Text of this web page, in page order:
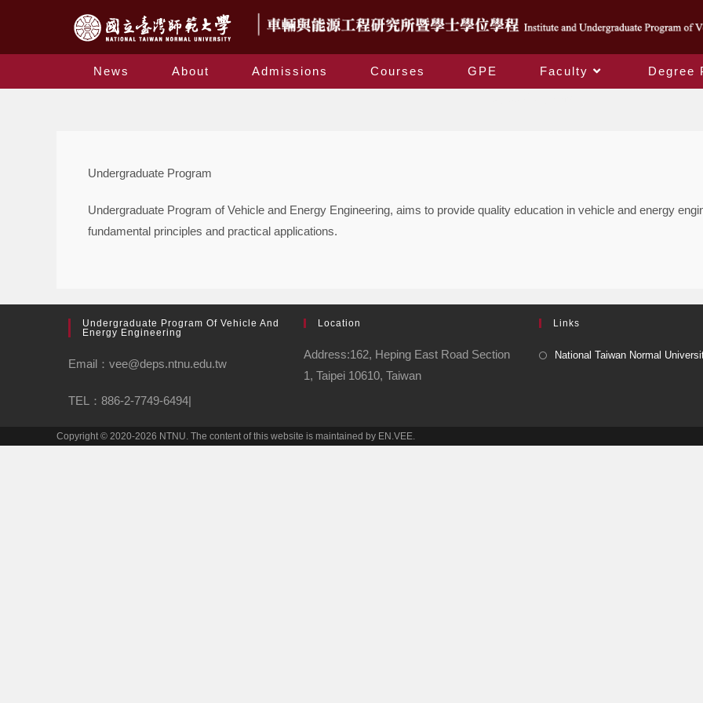
News About Admissions Courses GPE Faculty Degree
Undergraduate Program
Undergraduate Program of Vehicle and Energy Engineering, aims to provide quality education in vehicle and energy
fundamental principles and practical applications.
Undergraduate Program Of Vehicle And
Energy Engineering
Email：vee@deps.ntnu.edu.tw
TEL：886-2-7749-6494|
Location
Address:162, Heping East Road Section
1, Taipei 10610, Taiwan​
Links
National Taiwan Normal
Copyright © 2020-2026 NTNU. The content of this website is maintained by EN.VEE.